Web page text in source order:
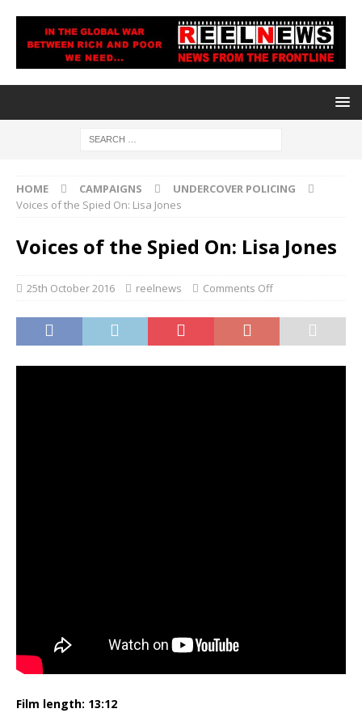
HOME CAMPAIGNS
UNDERCOVER POLICING
Voices of the Spied On: Lisa Jones
Voices of the Spied On: Lisa Jones
25th October 2016 reelnews Comments Off
Film length: 13:12